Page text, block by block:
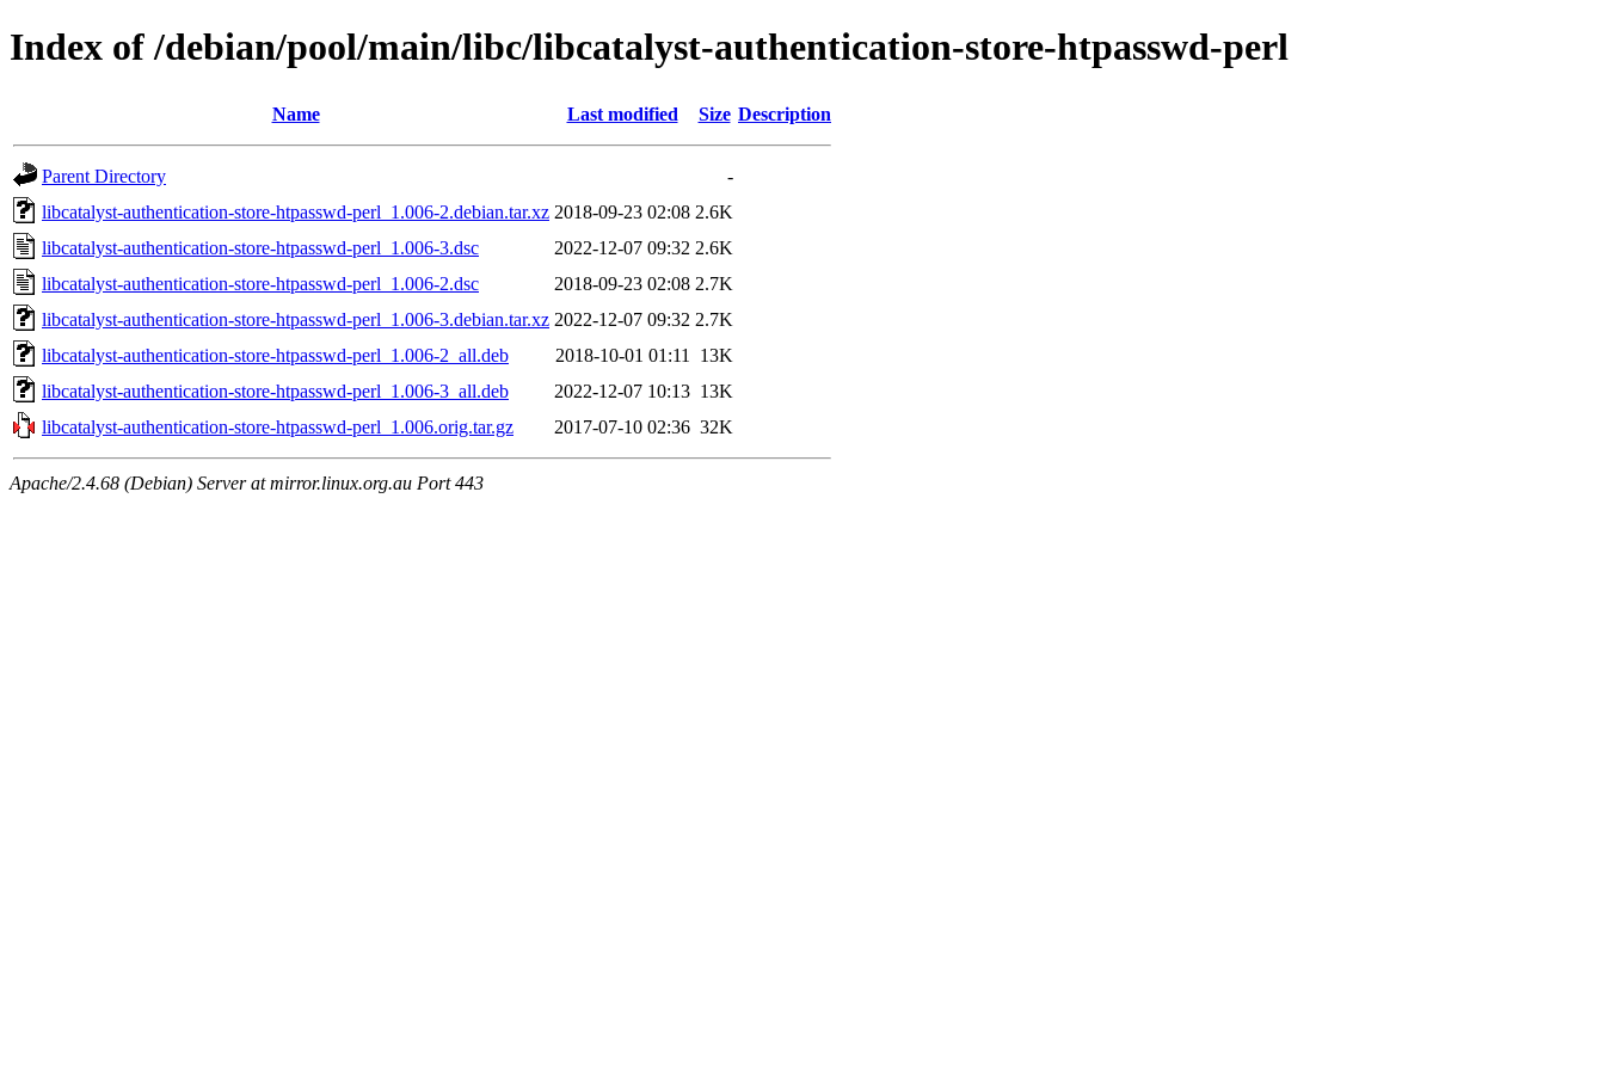
Index of /debian/pool/main/libc/libcatalyst-authentication-store-htpasswd-perl
Name Last modified Size Description
Parent Directory
-
libcatalyst-authentication-store-htpasswd-perl_1.006-2.debian.tar.xz 2018-09-23 02:08 2.6K
libcatalyst-authentication-store-htpasswd-perl_1.006-3.dsc
2022-12-07 09:32 2.6K
libcatalyst-authentication-store-htpasswd-perl_1.006-2.dsc
2018-09-23 02:08 2.7K
libcatalyst-authentication-store-htpasswd-perl_1.006-3.debian.tar.xz 2022-12-07 09:32 2.7K
libcatalyst-authentication-store-htpasswd-perl_1.006-2_all.deb
2018-10-01 01:11
13K
libcatalyst-authentication-store-htpasswd-perl_1.006-3_all.deb
2022-12-07 10:13 13K
libcatalyst-authentication-store-htpasswd-perl_1.006.orig.tar.gz
2017-07-10 02:36 32K
Apache/2.4.68 (Debian) Server at mirror.linux.org.au Port 443